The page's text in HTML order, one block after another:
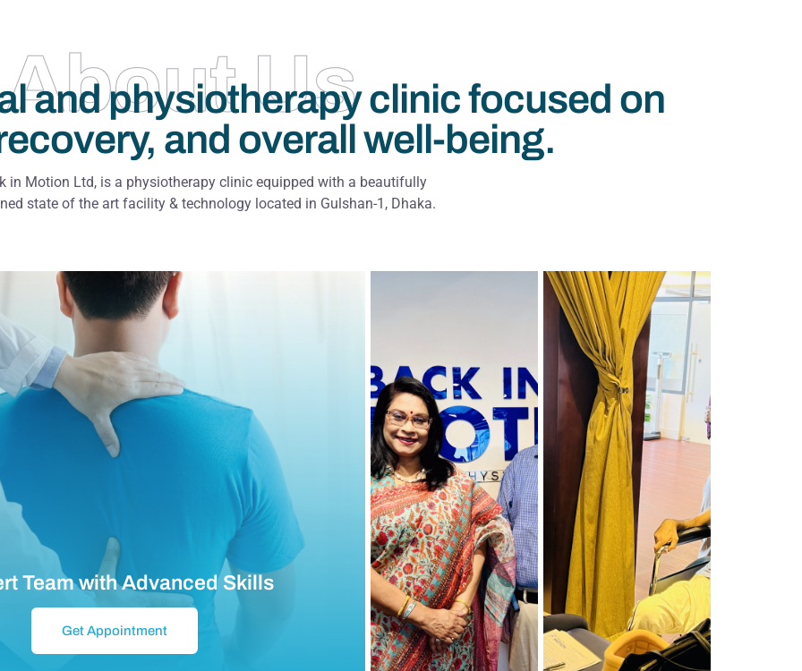
About Us
and physiotherapy clinic focused on
and overall well-being.
in Motion Ltd, is a physiotherapy clinic equipped with a beautifully
state of the art facility & technology located in Gulshan-1, Dhaka.
Team with Advanced Skills
Get Appointment